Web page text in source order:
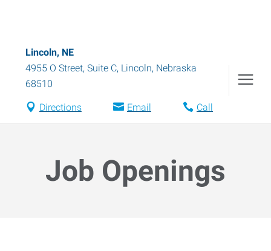
Lincoln, NE
4955 O Street, Suite C, Lincoln, Nebraska
68510
Directions Email Call
Job Openings